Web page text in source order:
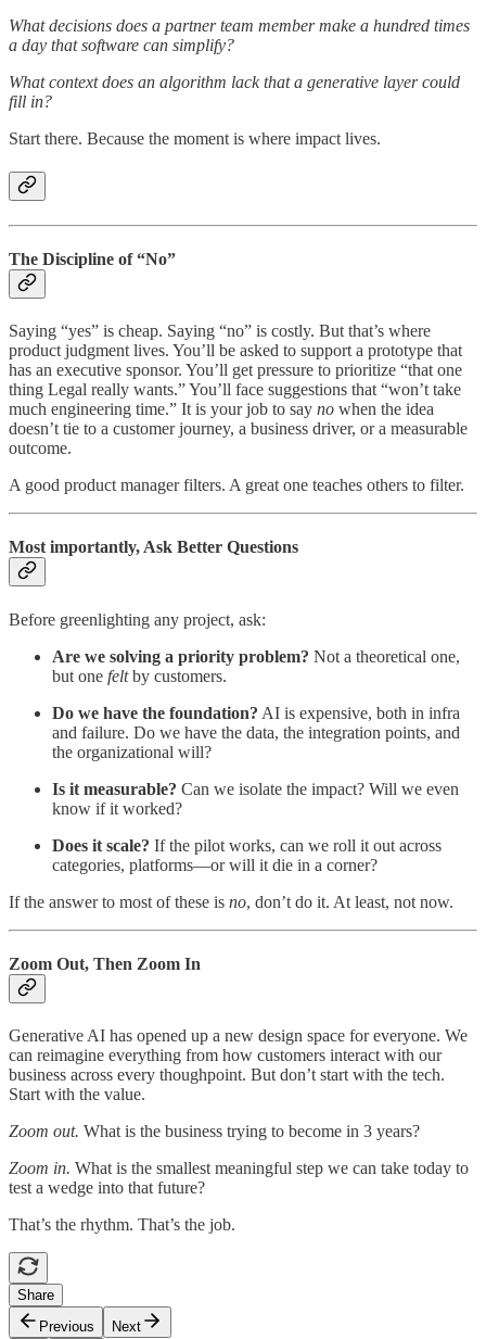
What decisions does a partner team member make a hundred times
a day that software can simplify?
What context does an algorithm lack that a generative layer could
fill in?
Start there. Because the moment is where impact lives.
The Discipline of “No”
Saying “yes” is cheap. Saying “no” is costly. But that’s where
product judgment lives. You’ll be asked to support a prototype that
has an executive sponsor. You’ll get pressure to prioritize “that one
thing Legal really wants.” You’ll face suggestions that “won’t take
much engineering time.” It is your job to say no when the idea
doesn’t tie to a customer journey, a business driver, or a measurable
outcome.
A good product manager filters. A great one teaches others to filter.
Most importantly, Ask Better Questions
Before greenlighting any project, ask:
Are we solving a priority problem? Not a theoretical one,
but one feltby customers.
Do we have the foundation? AI is expensive, both in infra
and failure. Do we have the data, the integration points, and
the organizational will?
Is it measurable? Can we isolate the impact? Will we even
know if it worked?
Does it scale? If the pilot works, can we roll it out across
categories, platforms—or will it die in a corner?
If the answer to most of these is no, don’t do it. At least, not now.
Zoom Out, Then Zoom In
Generative AI has opened up a new design space for everyone. We
can reimagine everything from how customers interact with our
business across every thoughpoint. But don’t start with the tech.
Start with the value.
Zoom out. What is the business trying to become in 3 years?
Zoom in. What is the smallest meaningful step we can take today to
test a wedge into that future?
That’s the rhythm. That’s the job.
Share
Previous
Next